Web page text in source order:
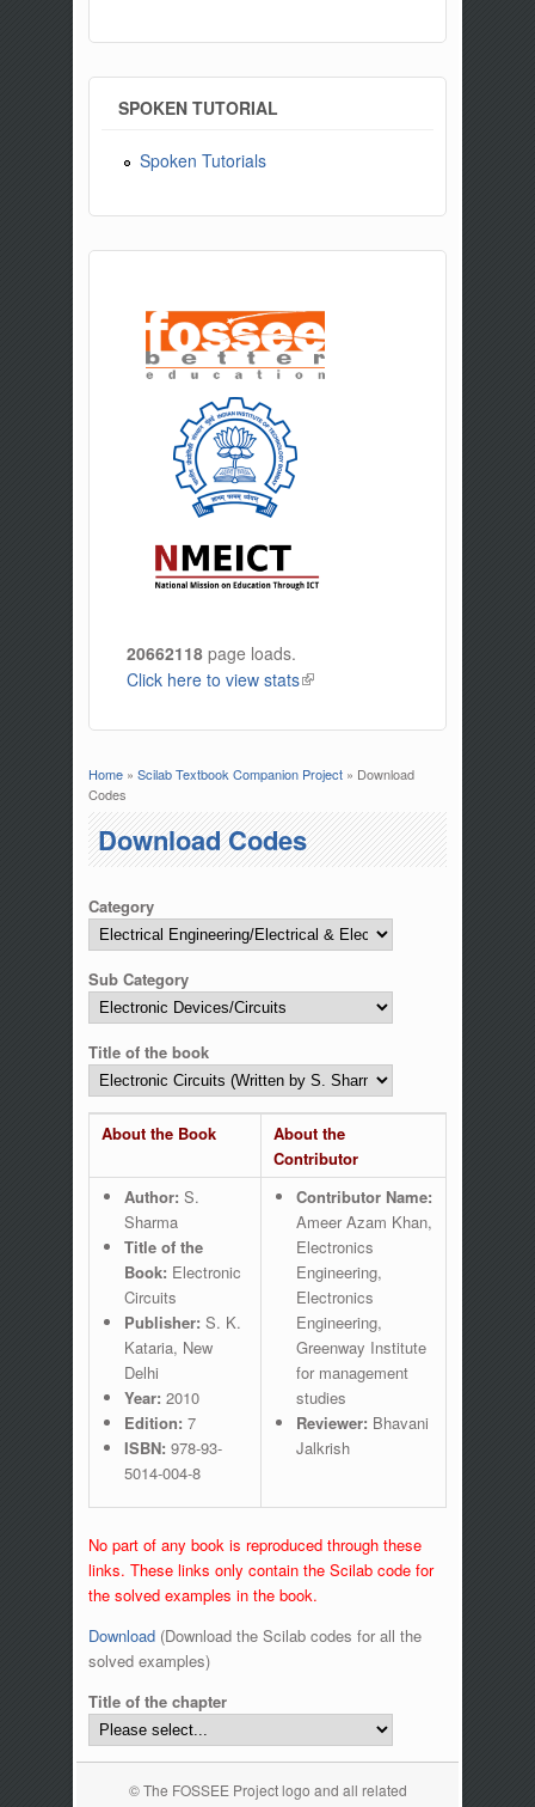
SPOKEN TUTORIAL
Spoken Tutorials
20662118 page loads.
Click here to view stats(link is external)
You are here
Home» Scilab Textbook Companion Project» Download
Codes
Download Codes
Category
Sub Category
Title of the book
About the Book
About the
Contributor
Author: S.
Sharma
Title of the
Book: Electronic
Circuits
Publisher: S. K.
Kataria, New
Delhi
Year: 2010
Edition: 7
ISBN: 978-93-
5014-004-8
Contributor Name:
Ameer Azam Khan,
Electronics
Engineering,
Electronics
Engineering,
Greenway Institute
for management
studies
Reviewer: Bhavani
Jalkrish
No part of any book is reproduced through these
links. These links only contain the Scilab code for
the solved examples in the book.
Download(Download the Scilab codes for all the
solved examples)
Title of the chapter
© The FOSSEE Project logo and all related